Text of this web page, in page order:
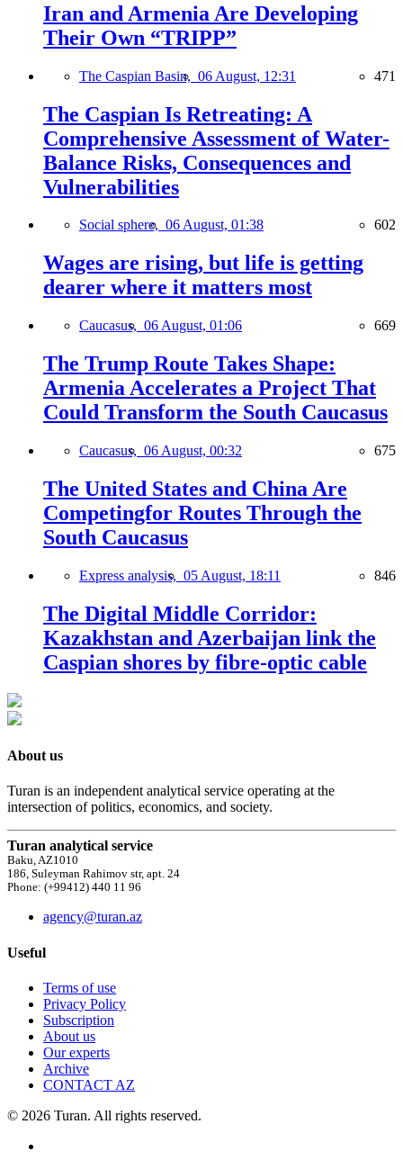
Iran and Armenia Are Developing
Their Own “TRIPP”
The Caspian Basin, 06 August, 12:31 471
The Caspian Is Retreating: A
Comprehensive Assessment of Water-
Balance Risks, Consequences and
Vulnerabilities
Social sphere, 06 August, 01:38 602
Wages are rising, but life is getting
dearer where it matters most
Caucasus, 06 August, 01:06 669
The Trump Route Takes Shape:
Armenia Accelerates a Project That
Could Transform the South Caucasus
Caucasus, 06 August, 00:32 675
The United States and China Are
Competingfor Routes Through the
South Caucasus
Express analysis, 05 August, 18:11 846
The Digital Middle Corridor:
Kazakhstan and Azerbaijan link the
Caspian shores by fibre-optic cable
About us
Turan is an independent analytical service operating at the
intersection of politics, economics, and society.
Turan analytical service
Baku, AZ1010
186, Suleyman Rahimov str, apt. 24
Phone: (+99412) 440 11 96
agency@turan.az
Useful
Terms of use
Privacy Policy
Subscription
About us
Our experts
Archive
CONTACT AZ
© 2026 Turan. All rights reserved.